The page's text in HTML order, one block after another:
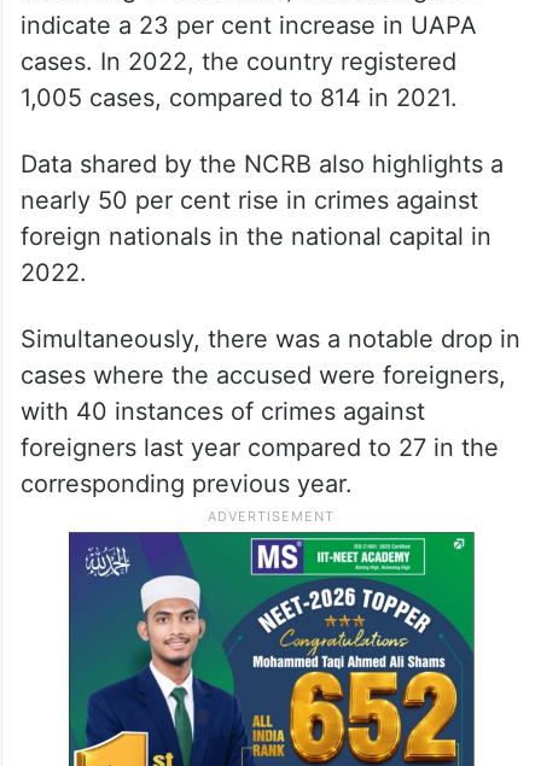
indicate a 23 per cent increase in UAPA
cases. In 2022, the country registered
1,005 cases, compared to 814 in 2021.
Data shared by the NCRB also highlights a
nearly 50 per cent rise in crimes against
foreign nationals in the national capital in
2022.
Simultaneously, there was a notable drop in
cases where the accused were foreigners,
with 40 instances of crimes against
foreigners last year compared to 27 in the
corresponding previous year.